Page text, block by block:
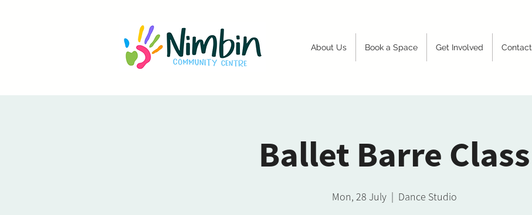
About Us Book a Space Get Involved Contact
Ballet Barre Class
Mon, 28 July
  |
Dance Studio